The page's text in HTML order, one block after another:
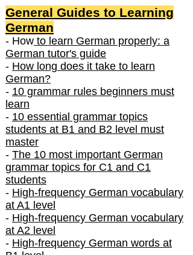
General Guides to Learning
German
- How to learn German properly: a
German tutor's guide
- How long does it take to learn
German?
- 10 grammar rules beginners must
learn
- 10 essential grammar topics
students at B1 and B2 level must
master
- The 10 most important German
grammar topics for C1 and C1
students
- High-frequency German vocabulary
at A1 level
- High-frequency German vocabulary
at A2 level
- High-frequency German words at